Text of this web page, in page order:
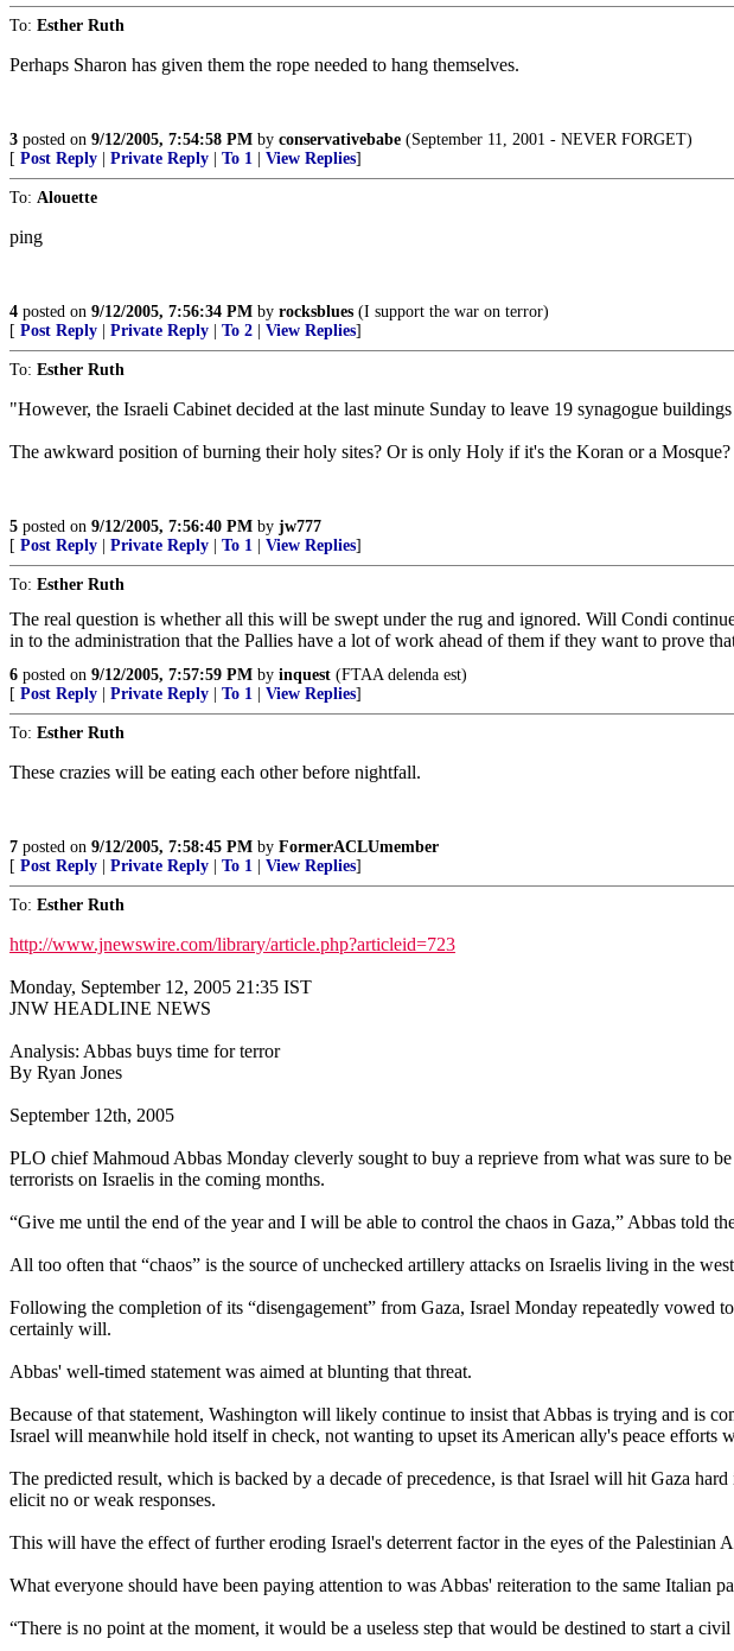
To: Esther Ruth
Perhaps Sharon has given them the rope needed to hang themselves.
3 posted on 9/12/2005, 7:54:58 PM by conservativebabe (September 11, 2001 - NEVER FORGET)
[ Post Reply Private Reply To 1 View Replies]
To: Alouette
ping
4 posted on 9/12/2005, 7:56:34 PM by rocksblues (I support the war on terror)
[ Post Reply Private Reply To 2 View Replies]
To: Esther Ruth
"However, the Israeli Cabinet decided at the last minute Sunday to leave 19 synagogue
The awkward position of burning their holy sites? Or is only Holy if it's the Koran or a Mosque?
5 posted on 9/12/2005, 7:56:40 PM by jw777
[ Post Reply Private Reply To 1 View Replies]
To: Esther Ruth
The real question is whether all this will be swept under the rug and ignored. Will Condi
in to the administration that the Pallies have a lot of work ahead of them if they want to prove
6 posted on 9/12/2005, 7:57:59 PM by inquest (FTAA delenda est)
[ Post Reply Private Reply To 1 View Replies]
To: Esther Ruth
These crazies will be eating each other before nightfall.
7 posted on 9/12/2005, 7:58:45 PM by FormerACLUmember
[ Post Reply Private Reply To 1 View Replies]
To: Esther Ruth
http://www.jnewswire.com/library/article.php?articleid=723
Monday, September 12, 2005 21:35 IST
JNW HEADLINE NEWS
Analysis: Abbas buys time for terror
By Ryan Jones
September 12th, 2005
PLO chief Mahmoud Abbas Monday cleverly sought to buy a reprieve from what was sure to
terrorists on Israelis in the coming months.
“Give me until the end of the year and I will be able to control the chaos in Gaza,” Abbas told
All too often that “chaos” is the source of unchecked artillery attacks on Israelis living in the
Following the completion of its “disengagement” from Gaza, Israel Monday repeatedly vowed
certainly will.
Abbas' well-timed statement was aimed at blunting that threat.
Because of that statement, Washington will likely continue to insist that Abbas is trying and is
Israel will meanwhile hold itself in check, not wanting to upset its American ally's peace efforts
The predicted result, which is backed by a decade of precedence, is that Israel will hit Gaza
elicit no or weak responses.
This will have the effect of further eroding Israel's deterrent factor in the eyes of the Palestinian
What everyone should have been paying attention to was Abbas' reiteration to the same Italian
“There is no point at the moment, it would be a useless step that would be destined to start a